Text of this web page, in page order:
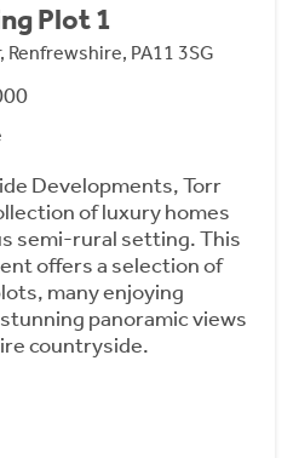
Plot 1
Renfrewshire, PA11 3SG
Developments, Torr
of luxury homes
semi-rural setting. This
offers a selection of
many enjoying
panoramic views
countryside.